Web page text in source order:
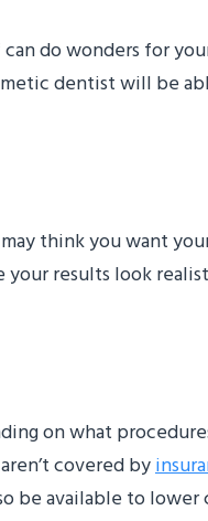
do wonders for
dentist will be
think you want
results look
on what
covered by
be available to